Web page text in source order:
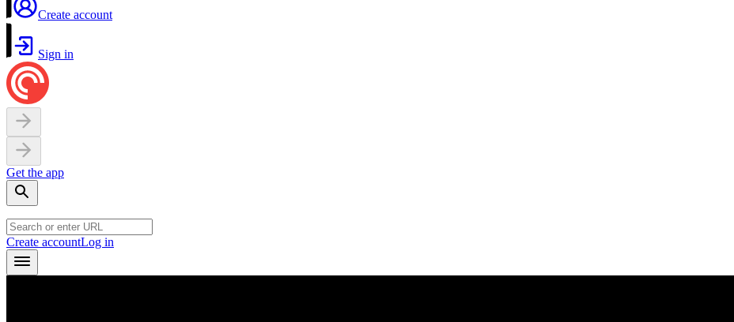
Create account
Sign in
Get the app
Create accountLog in